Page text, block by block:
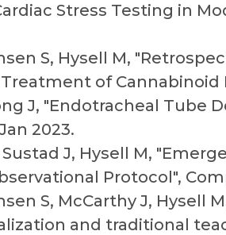
Stress Testing in
S, Hysell M,
of Cannabinoid
J, "Endotracheal Tube
2023.
Sustad J, Hysell M,
Protocol",
S, McCarthy J,
and traditional